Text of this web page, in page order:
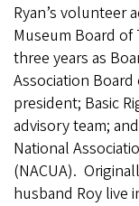
Ryan’s volunteer
Museum Board
three years as
Association
president; Basic
advisory team;
National
(NACUA).
husband Roy live